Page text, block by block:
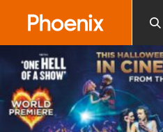
website
includes
an
accessibility
system.